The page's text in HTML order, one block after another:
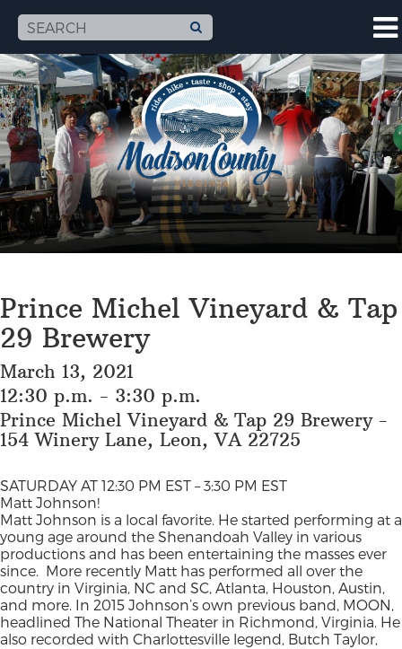
Prince Michel Vineyard & Tap
29 Brewery
March 13, 2021
12:30 p.m. - 3:30 p.m.
Prince Michel Vineyard & Tap 29 Brewery -
154 Winery Lane, Leon, VA 22725
SATURDAY AT 12:30 PM EST – 3:30 PM EST
Matt Johnson!
Matt Johnson is a local favorite. He started performing at a
young age around the Shenandoah Valley in various
productions and has been entertaining the masses ever
since. More recently Matt has performed all over the
country in Virginia, NC and SC, Atlanta, Houston, Austin,
and more. In 2015 Johnson’s own previous band, MOON,
headlined The National Theater in Richmond, Virginia. He
also recorded with Charlottesville legend, Butch Taylor,